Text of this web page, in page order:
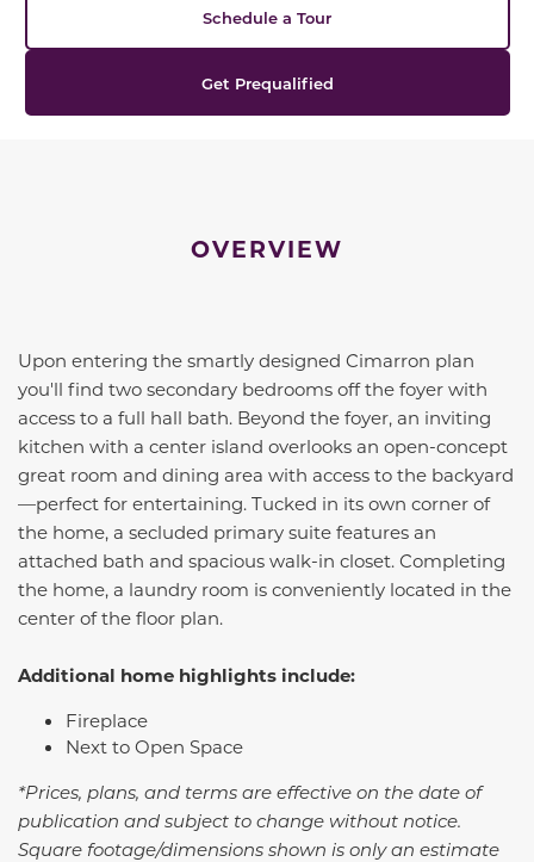
Schedule a Tour
Get Prequalified
OVERVIEW
Upon entering the smartly designed Cimarron plan
you'll find two secondary bedrooms off the foyer with
access to a full hall bath. Beyond the foyer, an inviting
kitchen with a center island overlooks an open-concept
great room and dining area with access to the backyard
—perfect for entertaining. Tucked in its own corner of
the home, a secluded primary suite features an
attached bath and spacious walk-in closet. Completing
the home, a laundry room is conveniently located in the
center of the floor plan.
Additional home highlights include:
Fireplace
Next to Open Space
*Prices, plans, and terms are effective on the date of
publication and subject to change without notice.
Square footage/dimensions shown is only an estimate